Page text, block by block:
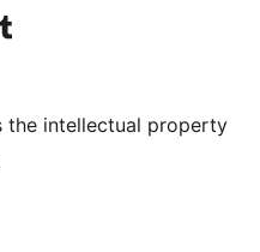
channel
Visit our Tumblr account
the intellectual property